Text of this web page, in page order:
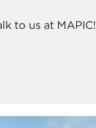
to us at MAPIC!